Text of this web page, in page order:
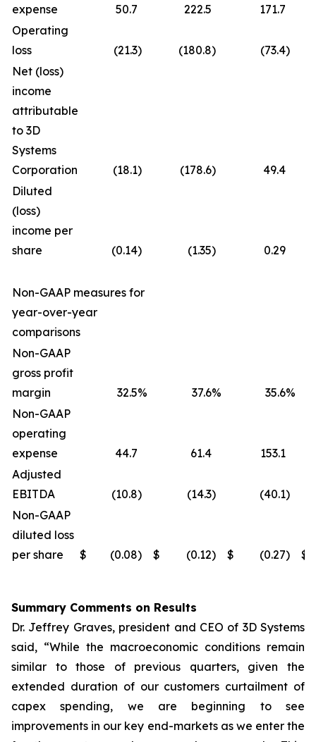
expense
50.7 222.5
171.7
Operating
loss
(21.3) (180.8) (73.4)
Net (loss)
income
attributable
to 3D
Systems
Corporation
(18.1) (178.6)
49.4
Diluted
(loss)
income per
share
(0.14) (1.35) 0.29
Non-GAAP measures for
year-over-year
comparisons
Non-GAAP
gross profit
margin
32.5% 37.6% 35.6%
Non-GAAP
operating
expense
44.7 61.4
153.1
Adjusted
EBITDA
(10.8) (14.3) (40.1)
Non-GAAP
diluted loss
per share
$ (0.08) $ (0.12) $ (0.27) $
Summary Comments on Results
Dr. Jeffrey Graves, president and CEO of 3D Systems
said, “While the macroeconomic conditions remain
similar to those of previous quarters, given the
extended duration of our customers curtailment of
capex spending, we are beginning to see
improvements in our key end-markets as we enter the